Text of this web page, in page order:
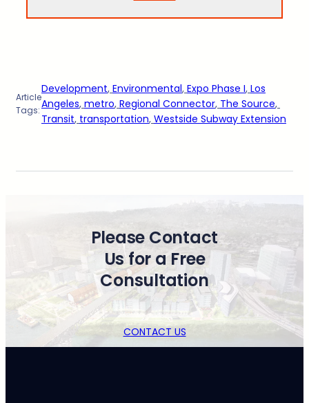
Article
Tags:
Development, Environmental, Expo Phase I, Los
Angeles, metro, Regional Connector, The Source
Transit, transportation, Westside Subway Extension
Please Contact
Us for a Free
Consultation
CONTACT US